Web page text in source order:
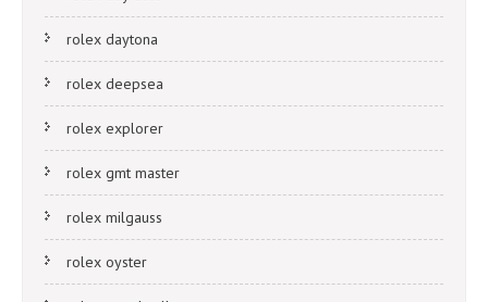
rolex daytona
rolex deepsea
rolex explorer
rolex gmt master
rolex milgauss
rolex oyster